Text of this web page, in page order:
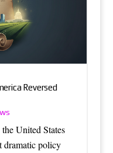
Reversed
United States
dramatic policy